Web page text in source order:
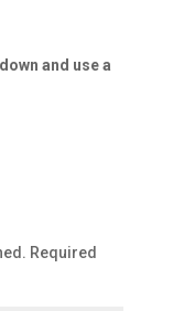
and use a
Required